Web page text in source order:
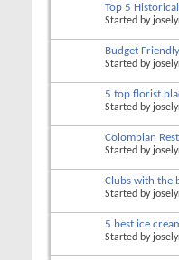
Top 5
Started by
Budget
Started by
5 top florist
Started by
Colombian
Started by
Clubs with the
Started by
5 best ice
Started by